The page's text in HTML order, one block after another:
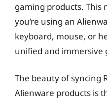
gaming products.
you’re using an
keyboard, mouse, or
unified and immersive
The beauty of syncing
Alienware products is